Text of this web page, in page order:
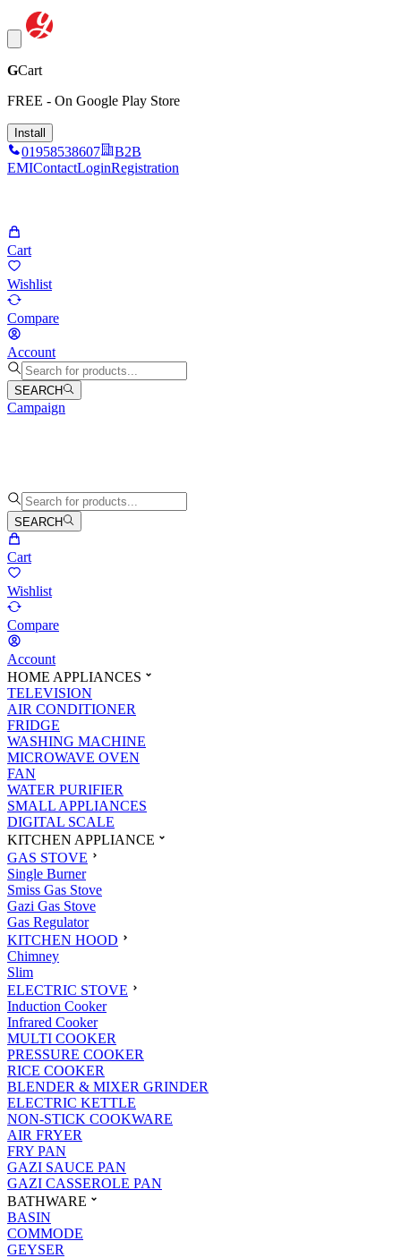
GCart
FREE - On Google Play Store
Install
01958538607
B2B
EMIContactLoginRegistration
Cart
Wishlist
Compare
Account
SEARCH
Campaign
SEARCH
Cart
Wishlist
Compare
Account
HOME APPLIANCES
TELEVISION
AIR CONDITIONER
FRIDGE
WASHING MACHINE
MICROWAVE OVEN
FAN
WATER PURIFIER
SMALL APPLIANCES
DIGITAL SCALE
KITCHEN APPLIANCE
GAS STOVE
Single Burner
Smiss Gas Stove
Gazi Gas Stove
Gas Regulator
KITCHEN HOOD
Chimney
Slim
ELECTRIC STOVE
Induction Cooker
Infrared Cooker
MULTI COOKER
PRESSURE COOKER
RICE COOKER
BLENDER & MIXER GRINDER
ELECTRIC KETTLE
NON-STICK COOKWARE
AIR FRYER
FRY PAN
GAZI SAUCE PAN
GAZI CASSEROLE PAN
BATHWARE
BASIN
COMMODE
GEYSER